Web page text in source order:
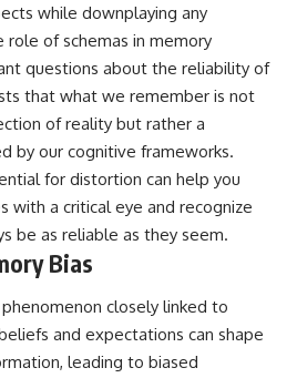
while downplaying any
of schemas in memory
questions about the reliability of
that what we remember is not
of reality but rather a
by our cognitive frameworks.
for distortion can help you
with a critical eye and recognize
be as reliable as they seem.
Bias
closely linked to
and expectations can shape
leading to biased